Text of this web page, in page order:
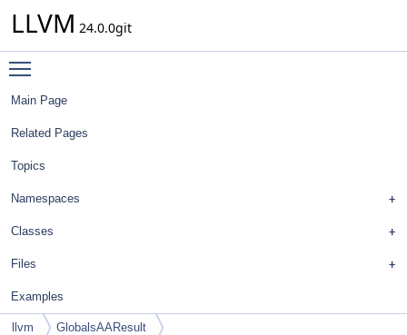
LLVM 24.0.0git
Main Page
Related Pages
Topics
Namespaces
Classes
Files
Examples
llvm GlobalsAAResult